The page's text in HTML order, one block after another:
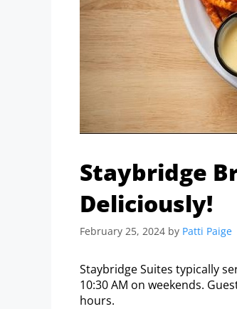
Staybridge
Deliciously!
February 25, 2024 by Patti Paige
Staybridge Suites typically
10:30 AM on weekends.
hours.